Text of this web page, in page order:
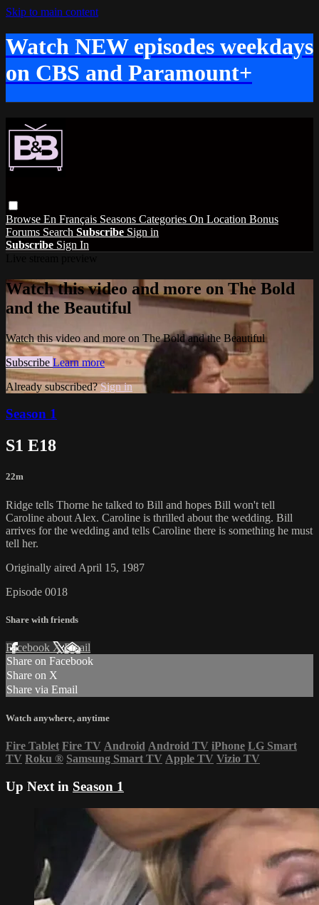
Skip to main content
Watch NEW episodes weekdays
on CBS and Paramount+
Browse En Français Seasons Categories On Location Bonus
Forums Search Subscribe Sign in
Subscribe Sign In
Watch this video and more on The Bold
and the Beautiful
Watch this video and more on The Bold and the Beautiful
Subscribe Learn more
Already subscribed?Sign in
Season 1
S1 E18
22m
Ridge tells Thorne he talked to Bill and hopes Bill won't tell
Caroline about Alex. Caroline is thrilled about the wedding. Bill
arrives for the wedding and tells Caroline there is something he must
tell her.
Originally aired April 15, 1987
Episode 0018
Share with friends
Facebook XEmail
Share on Facebook
Share on X
Share via Email
Watch anywhere, anytime
Fire Tablet Fire TV Android Android TV iPhone LG Smart
TV Roku ® Samsung Smart TV Apple TV Vizio TV
Up Next in Season 1